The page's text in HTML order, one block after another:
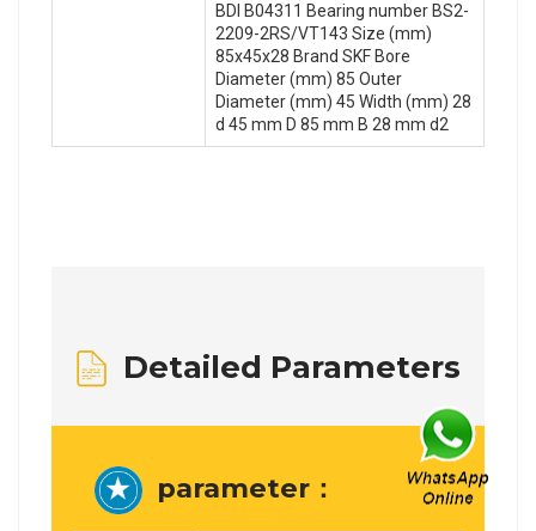
BDI B04311 Bearing number BS2-
2209-2RS/VT143 Size (mm)
85x45x28 Brand SKF Bore
Diameter (mm) 85 Outer
Diameter (mm) 45 Width (mm) 28
d 45 mm D 85 mm B 28 mm d2
Detailed Parameters
parameter：